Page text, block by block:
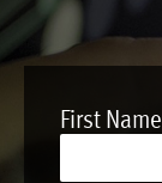
First Name